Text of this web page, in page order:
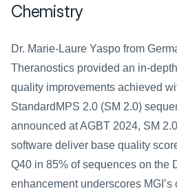
Chemistry
Dr. Marie-Laure Yaspo from
Theranostics provided an in-
quality improvements achieved
StandardMPS 2.0 (SM 2.0)
announced at AGBT 2024, SM
software deliver base quality
Q40 in 85% of sequences on the
enhancement underscores MGI’s